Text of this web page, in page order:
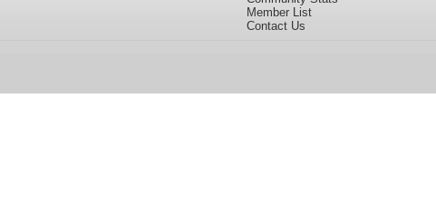
Member List
Contact Us